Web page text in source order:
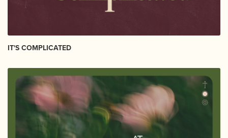
IT'S COMPLICATED